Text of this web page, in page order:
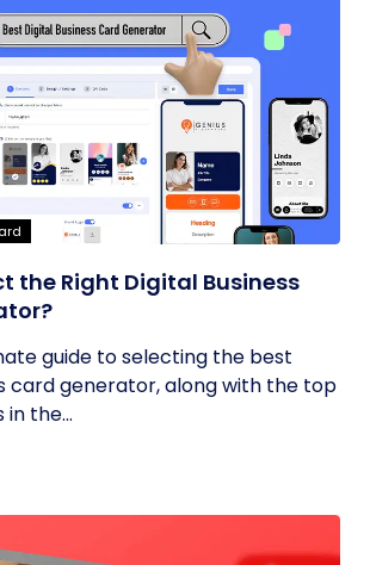
the Right Digital Business
guide to selecting the best
card generator, along with the top
the...